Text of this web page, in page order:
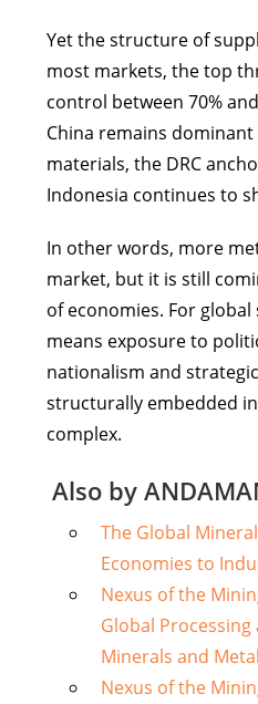
Yet the structure of
most markets, the top
control between 70%
China remains
materials, the DRC
Indonesia continues to
In other words, more
market, but it is still
of economies. For
means exposure to
nationalism and
structurally embedded
complex.
Also by
The Global
Economies to
Nexus of the
Global
Minerals and
Nexus of the